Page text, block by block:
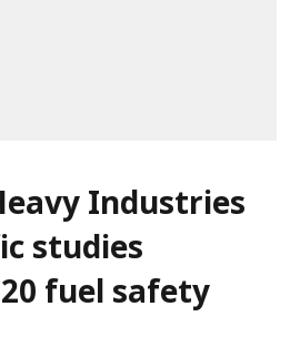
Industries
studies
fuel safety